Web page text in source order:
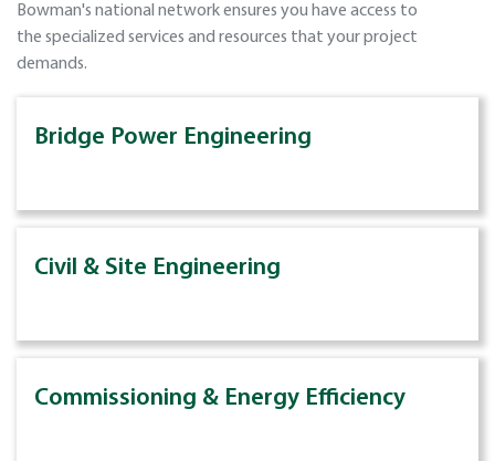
Bowman's national network ensures you have access to
the specialized services and resources that your project
demands.
Bridge Power Engineering
Civil & Site Engineering
Commissioning & Energy Efficiency